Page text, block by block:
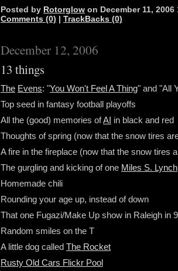
Posted by Rotorglow on December 11,
Comments (0) | TrackBacks (0)
December 12, 2006
13 things
The Evens: "You Won't Feel A Thing" and "All
Top seed in fantasy football playoffs
All the (good) memories ofAI in black and red
Thoughts of spring (now that the snow tires
A fire in the fireplace (now that the snow tires
The gurgling and kicking of one Miles S. Lynch
Homemade chili
Rounding your age up, instead of down
That one Fugazi/Make Up show in Raleigh in
Random smiles on the T
A little dog called The Rocket
Rusty Old Cars Flickr Pool